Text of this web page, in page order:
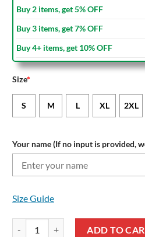
Buy 2 items, get 5% OFF
Buy 3 items, get 7% OFF
Buy 4+ items, get 10% OFF
Size*
S M L XL 2XL
Your name (If no input is provided,
Size Guide
ADD TO